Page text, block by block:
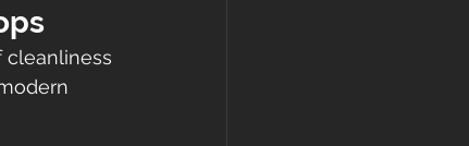
cleanliness